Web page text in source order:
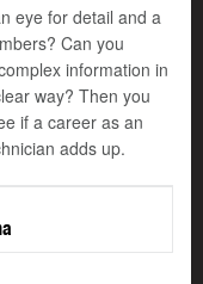
eye for detail and a
Can you
information in
way? Then you
if a career as an
adds up.